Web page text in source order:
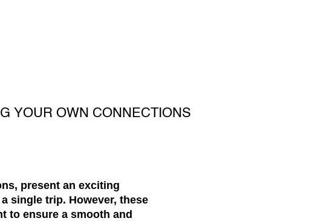
YOUR OWN CONNECTIONS
present an exciting
single trip. However, these
to ensure a smooth and